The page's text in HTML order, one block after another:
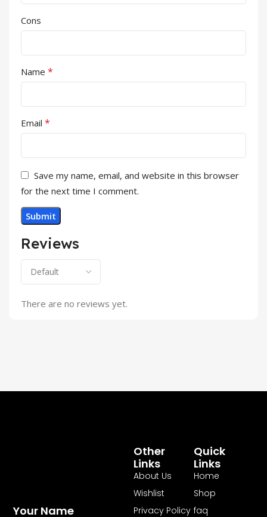
Reviews
There are no reviews yet.
Cons
Name *
Email *
Save my name, email, and website in this browser
for the next time I comment.
Your Name
Quick
Links
Home
Shop
faq
Other
Links
About Us
Wishlist
Privacy Policy